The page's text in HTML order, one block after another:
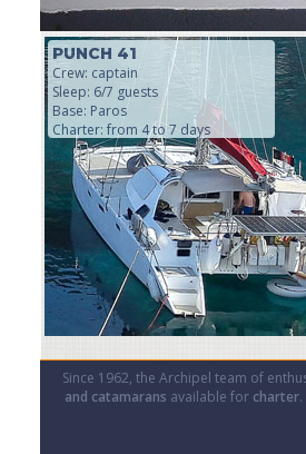
PUNCH 41
Crew: captain
Sleep: 6/7 guests
Base: Paros
Charter: from 4 to 7 days
Since 1962, the Archipel team of
and catamarans available for charter